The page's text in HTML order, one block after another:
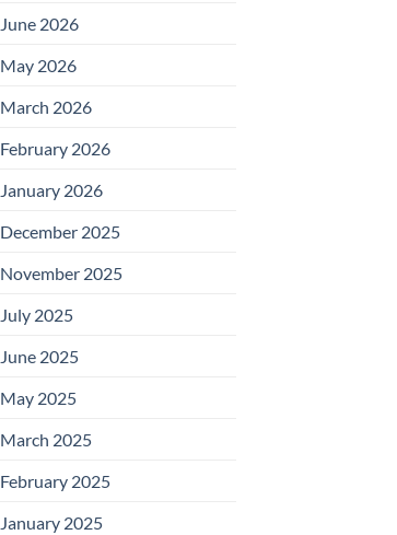
June 2026
May 2026
March 2026
February 2026
January 2026
December 2025
November 2025
July 2025
June 2025
May 2025
March 2025
February 2025
January 2025